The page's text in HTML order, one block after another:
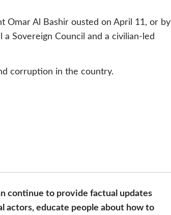
Omar Al Bashir ousted on April 11, or by
Sovereign Council and a civilian-led
corruption in the country.
continue to provide factual updates
actors, educate people about how to